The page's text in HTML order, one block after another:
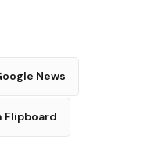
News
Flipboard